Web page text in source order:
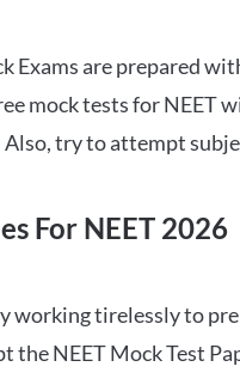
Exams are prepared
mock tests for NEET
Also, try to attempt
For NEET 2026
working tirelessly to
the NEET Mock Test